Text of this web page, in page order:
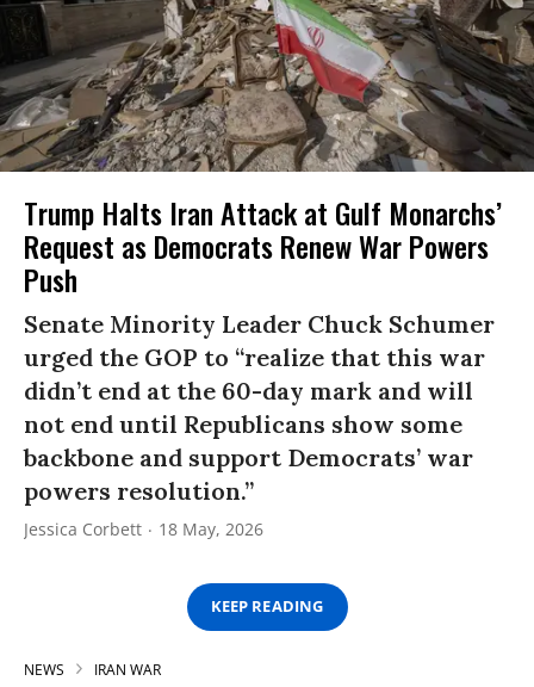
Trump Halts Iran Attack at Gulf Monarchs’
Request as Democrats Renew War Powers
Push
Senate Minority Leader Chuck Schumer
urged the GOP to “realize that this war
didn’t end at the 60-day mark and will
not end until Republicans show some
backbone and support Democrats’ war
powers resolution.”
Jessica Corbett 18 May, 2026
KEEP READING
NEWS IRAN WAR